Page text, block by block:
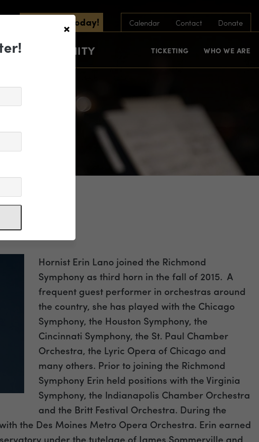
Subscribe Today! Calendar Contact Donate
& COMMUNITY TICKETING WHO WE ARE
Hornist Erin Lano joined the Richmond
Symphony as third horn in the fall of 2015. A
frequent guest performer in orchestras around
the country, she has played with the Chicago
Symphony, the Houston Symphony, the
Cincinnati Symphony, the St. Paul Chamber
Orchestra, the Lyric Opera of Chicago and
many others. Prior to joining the Richmond
Symphony Erin held positions with the Virginia
Symphony, the Indianapolis Chamber Orchestra
and the Britt Festival Orchestra. During the
the Des Moines Metro Opera Orchestra. Erin earned
under the tutelage of James Sommerville and
×